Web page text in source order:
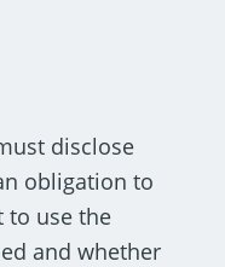
disclose
obligation to
to use the
and whether